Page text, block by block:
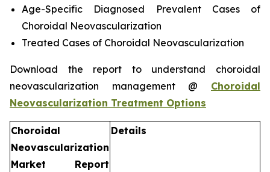
Age-Specific Diagnosed Prevalent Cases of
Choroidal Neovascularization
Treated Cases of Choroidal Neovascularization
Download the report to understand choroidal
neovascularization management @ Choroidal
Neovascularization Treatment Options
Choroidal
Neovascularization
Market Report
Details